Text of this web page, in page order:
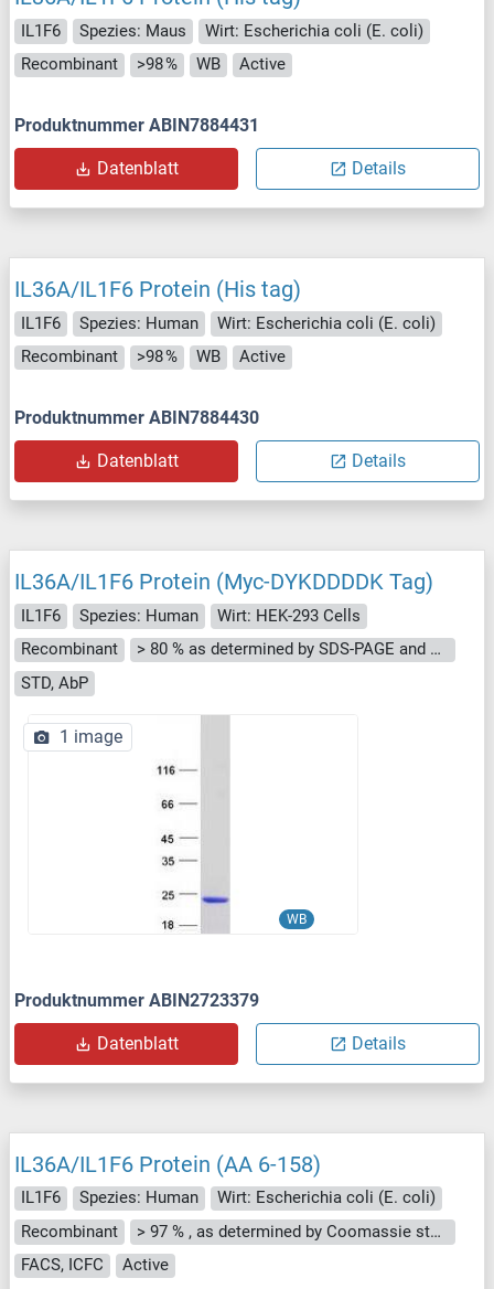
IL1F6 Spezies: Maus
Wirt: Escherichia coli (E. coli)
Recombinant
>98 % WB Active
Produktnummer ABIN7884431
Datenblatt Details
IL36A/IL1F6 Protein (His tag)
IL1F6 Spezies: Human
Wirt: Escherichia coli (E. coli)
Recombinant
>98 % WB Active
Produktnummer ABIN7884430
Datenblatt Details
IL36A/IL1F6 Protein (Myc-DYKDDDDK Tag)
IL1F6 Spezies: Human
Wirt: HEK-293 Cells
Recombinant
> 80 % as determined by SDS-PAGE and Coomassie blue staining
STD, AbP
WB
1 image
Produktnummer ABIN2723379
Datenblatt Details
IL36A/IL1F6 Protein (AA 6-158)
IL1F6 Spezies: Human
Wirt: Escherichia coli (E. coli)
Recombinant
> 97 % , as determined by Coomassie stained SDS-PAGE.
FACS, ICFC
Active